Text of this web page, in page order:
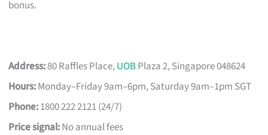
bonus.
Address:80 Raffles Place,UOBPlaza 2, Singapore 048624
Hours:Monday–Friday 9am–6pm, Saturday 9am–1pm SGT
Phone:1800 222 2121 (24/7)
Price signal:No annual fees